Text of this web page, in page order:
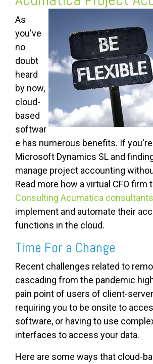
As
you've
no
doubt
heard
by now,
cloud-
based
softwar
e has numerous benefits. If
Microsoft Dynamics SL and
manage project accounting
Read more how a virtual CFO firm
Consulting Acumatica consultants
implement and automate their
functions in the cloud.
Time For a Change
Recent challenges related to
cascading from the pandemic
pain point of users of client-
requiring you to be onsite to
software, or having to use
interfaces to access your data.
Here are some ways that cloud-